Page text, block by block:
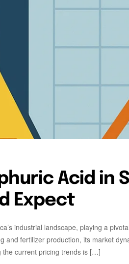
Acid in
Expect
industrial landscape, playing a
and fertilizer production, its market
the current pricing trends is […]